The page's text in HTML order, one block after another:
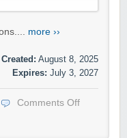
more ››
Created: August 8, 2025
Expires: July 3, 2027
Comments Off